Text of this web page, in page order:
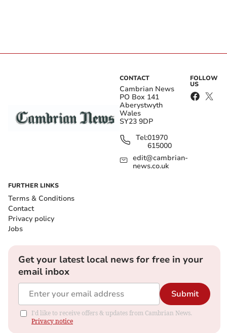
CONTACT
Cambrian News
PO Box 141
Aberystwyth
Wales
SY23 9DP
Tel:01970
615000
edit@cambrian-
news.co.uk
FOLLOW
US
FURTHER LINKS
Terms & Conditions
Contact
Privacy policy
Jobs
Get your latest local news for free in your
email inbox
Submit
I'd like to receive offers & updates from Cambrian News.
Privacy notice